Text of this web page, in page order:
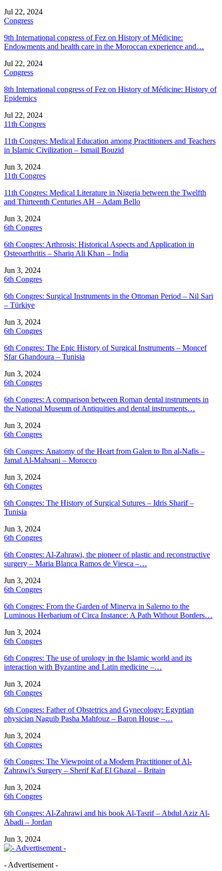
Jul 22, 2024
Congress
9th International congress of Fez on History of Médicine:
Endowments and health care in the Moroccan experience and…
Jul 22, 2024
Congress
8th International congress of Fez on History of Médicine: History of
Epidemics
Jul 22, 2024
11th Congres
11th Congres: Medical Education among Practitioners and Teachers
in Islamic Civilization – Ismail Bouzid
Jun 3, 2024
11th Congres
11th Congres: Medical Literature in Nigeria between the Twelfth
and Thirteenth Centuries AH – Adam Bello
Jun 3, 2024
6th Congres
6th Congres: Arthrosis: Historical Aspects and Application in
Osteoarthritis – Shariq Ali Khan – India
Jun 3, 2024
6th Congres
6th Congres: Surgical Instruments in the Ottoman Period – Nil Sari
– Türkiye
Jun 3, 2024
6th Congres
6th Congres: The Epic History of Surgical Instruments – Moncef
Sfar Ghandoura – Tunisia
Jun 3, 2024
6th Congres
6th Congres: A comparison between Roman dental instruments in
the National Museum of Antiquities and dental instruments…
Jun 3, 2024
6th Congres
6th Congres: Anatomy of the Heart from Galen to Ibn al-Nafis –
Jamal Al-Mahsani – Morocco
Jun 3, 2024
6th Congres
6th Congres: The History of Surgical Sutures – Idris Sharif –
Tunisia
Jun 3, 2024
6th Congres
6th Congres: Al-Zahrawi, the pioneer of plastic and reconstructive
surgery – Maria Blanca Ramos de Viesca –…
Jun 3, 2024
6th Congres
6th Congres: From the Garden of Minerva in Salerno to the
Luminous Herbarium of Circa Instance: A Path Without Borders…
Jun 3, 2024
6th Congres
6th Congres: The use of urology in the Islamic world and its
interaction with Byzantine and Latin medicine –…
Jun 3, 2024
6th Congres
6th Congres: Father of Obstetrics and Gynecology: Egyptian
physician Naguib Pasha Mahfouz – Baron House –…
Jun 3, 2024
6th Congres
6th Congres: The Viewpoint of a Modern Practitioner of Al-
Zahrawi’s Surgery – Sherif Kaf El Ghazal – Britain
Jun 3, 2024
6th Congres
6th Congres: Al-Zahrawi and his book Al-Tasrif – Abdul Aziz Al-
Abadi – Jordan
Jun 3, 2024
- Advertisement -